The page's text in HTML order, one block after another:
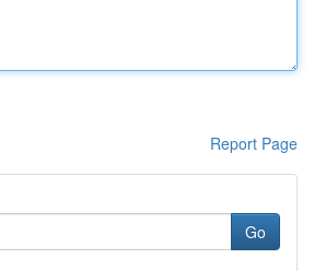
Report Page
Go